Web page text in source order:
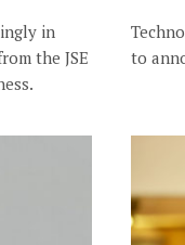
in
the JSE
to